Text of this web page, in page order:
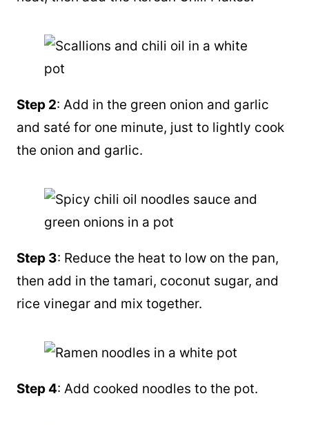
Step 2: Add in the green onion and garlic
and saté for one minute, just to lightly cook
the onion and garlic.
Step 3: Reduce the heat to low on the pan,
then add in the tamari, coconut sugar, and
rice vinegar and mix together.
Step 4: Add cooked noodles to the pot.